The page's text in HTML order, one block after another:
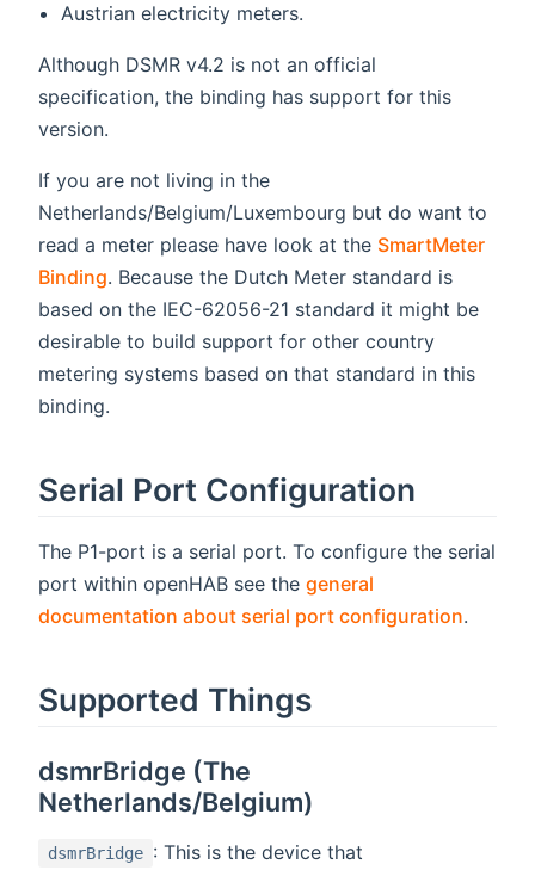
Austrian electricity meters.
Although DSMR v4.2 is not an official
specification, the binding has support for this
version.
If you are not living in the
Netherlands/Belgium/Luxembourg but do want to
read a meter please have look at the SmartMeter
Binding. Because the Dutch Meter standard is
based on the IEC-62056-21 standard it might be
desirable to build support for other country
metering systems based on that standard in this
binding.
Serial Port Configuration
The P1-port is a serial port. To configure the serial
port within openHAB see the general
documentation about serial port configuration.
Supported Things
dsmrBridge (The
Netherlands/Belgium)
dsmrBridge : This is the device that